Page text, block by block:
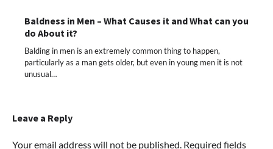
Baldness in Men – What Causes it and What can you
do About it?
Balding in men is an extremely common thing to happen,
particularly as a man gets older, but even in young men it is not
unusual…
Leave a Reply
Your email address will not be published. Required fields